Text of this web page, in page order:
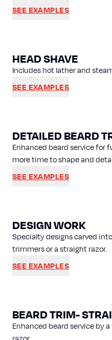
SEE EXAMPLES
HEAD SHAVE
Includes hot lather and
SEE EXAMPLES
DETAILED BEARD
Enhanced beard service for
more time to shape and
SEE EXAMPLES
DESIGN WORK
Specialty designs carved
trimmers or a straight razor.
SEE EXAMPLES
BEARD TRIM-
Enhanced beard service by